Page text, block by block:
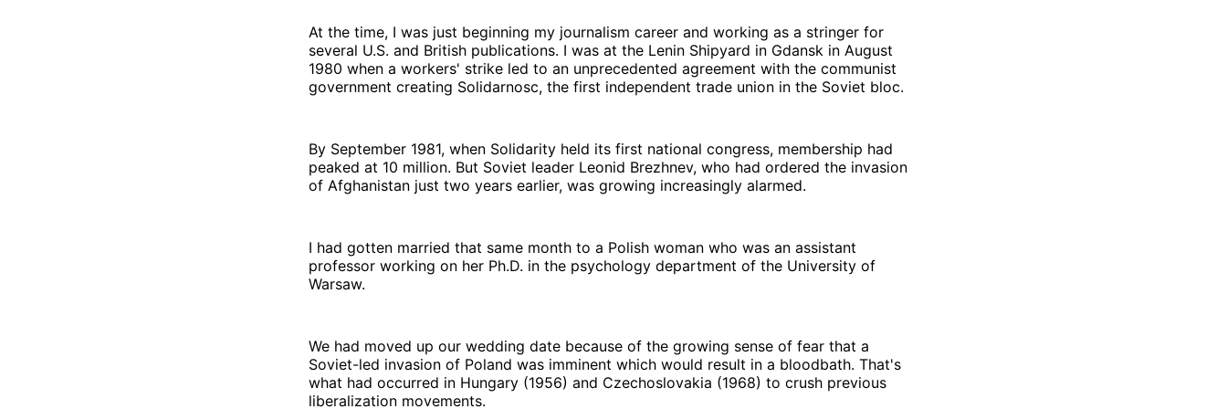
At the time, I was just beginning my journalism career and working as a stringer for
several U.S. and British publications. I was at the Lenin Shipyard in Gdansk in August
1980 when a workers' strike led to an unprecedented agreement with the communist
government creating Solidarnosc, the first independent trade union in the Soviet bloc.
By September 1981, when Solidarity held its first national congress, membership had
peaked at 10 million. But Soviet leader Leonid Brezhnev, who had ordered the invasion
of Afghanistan just two years earlier, was growing increasingly alarmed.
I had gotten married that same month to a Polish woman who was an assistant
professor working on her Ph.D. in the psychology department of the University of
Warsaw.
We had moved up our wedding date because of the growing sense of fear that a
Soviet-led invasion of Poland was imminent which would result in a bloodbath. That's
what had occurred in Hungary (1956) and Czechoslovakia (1968) to crush previous
liberalization movements.